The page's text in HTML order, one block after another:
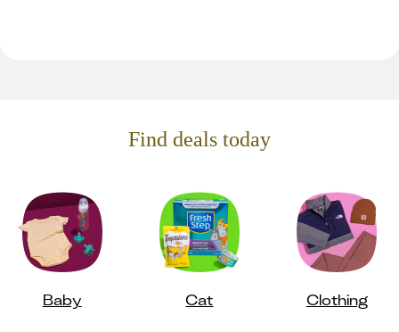
Find deals today
Baby Cat Clothing